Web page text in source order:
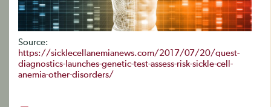
Source:
https://sicklecellanemianews.com/2017/07/20/quest-
diagnostics-launches-genetic-test-assess-risk-sickle-cell-
anemia-other-disorders/